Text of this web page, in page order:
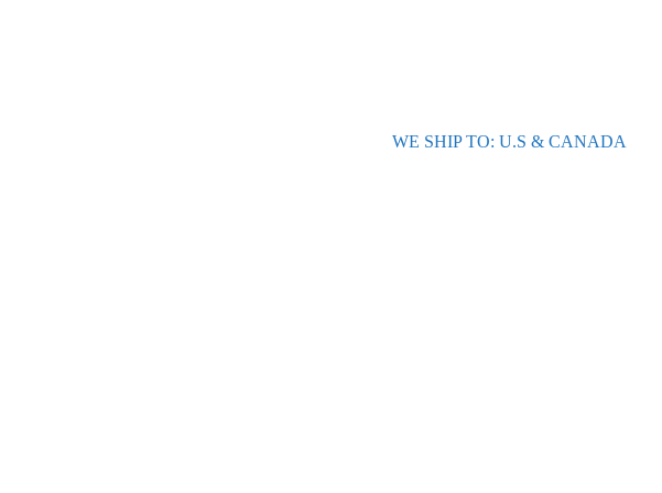
WE SHIP TO: U.S & CANADA